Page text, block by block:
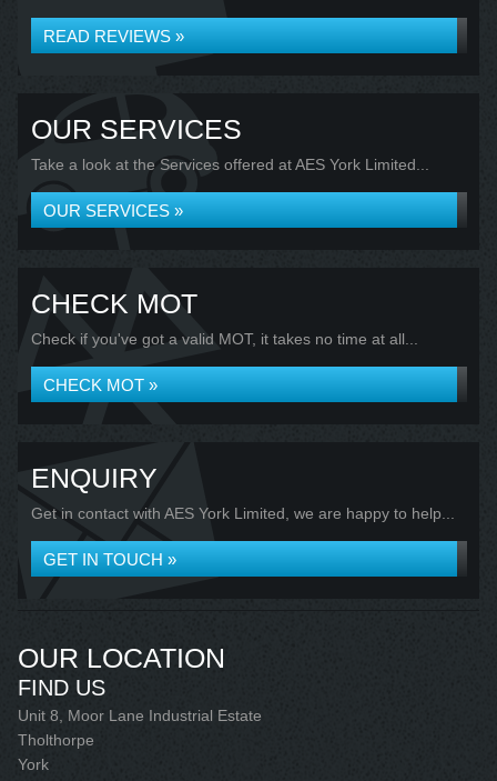
READ REVIEWS »
OUR SERVICES
Take a look at the Services offered at AES York Limited...
OUR SERVICES »
CHECK MOT
Check if you've got a valid MOT, it takes no time at all...
CHECK MOT »
ENQUIRY
Get in contact with AES York Limited, we are happy to help...
GET IN TOUCH »
OUR LOCATION
FIND US
Unit 8, Moor Lane Industrial Estate
Tholthorpe
York